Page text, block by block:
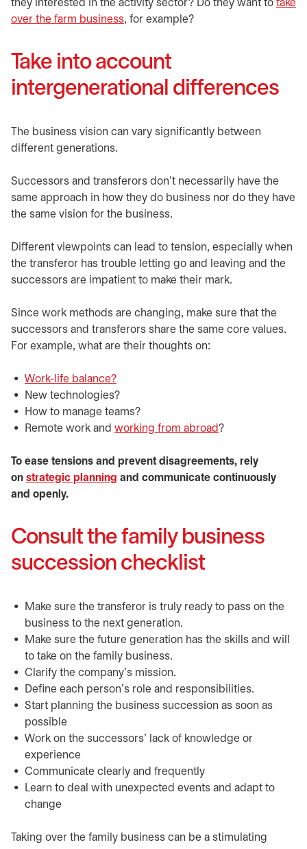
they interested in the activity sector? Do they want to take
over the farm business, for example?
Take into account
intergenerational differences
The business vision can vary significantly between
different generations.
Successors and transferors don’t necessarily have the
same approach in how they do business nor do they have
the same vision for the business.
Different viewpoints can lead to tension, especially when
the transferor has trouble letting go and leaving and the
successors are impatient to make their mark.
Since work methods are changing, make sure that the
successors and transferors share the same core values.
For example, what are their thoughts on:
Work-life balance?
New technologies?
How to manage teams?
Remote work and working from abroad?
To ease tensions and prevent disagreements, rely
on strategic planning and communicate continuously
and openly.
Consult the family business
succession checklist
Make sure the transferor is truly ready to pass on the
business to the next generation.
Make sure the future generation has the skills and will
to take on the family business.
Clarify the company’s mission.
Define each person’s role and responsibilities.
Start planning the business succession as soon as
possible
Work on the successors’ lack of knowledge or
experience
Communicate clearly and frequently
Learn to deal with unexpected events and adapt to
change
Taking over the family business can be a stimulating